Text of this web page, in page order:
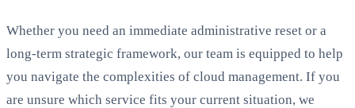
Whether you need an immediate administrative reset or a
long-term strategic framework, our team is equipped to help
you navigate the complexities of cloud management. If you
are unsure which service fits your current situation, we